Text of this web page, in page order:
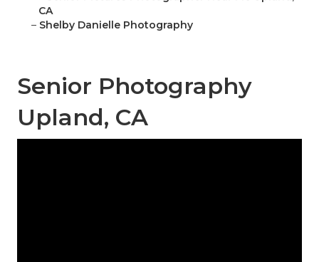
CA
– Shelby Danielle Photography
Senior Photography
Upland, CA